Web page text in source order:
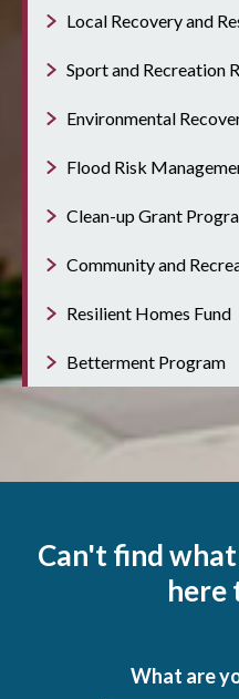
Local Recovery and
Sport and Recreation
Environmental
Flood Risk
Clean-up Grant
Community and
Resilient Homes Fund
Betterment Program
Can't find
here
What are